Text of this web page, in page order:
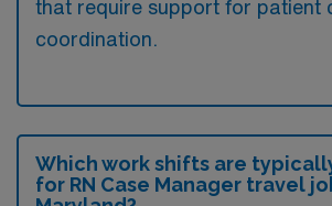
that require support for patient
coordination.
Which work shifts are
for RN Case Manager travel